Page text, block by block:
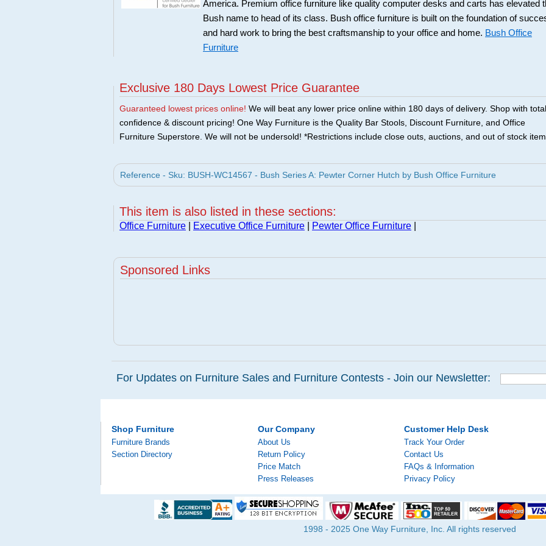
America. Premium office furniture like quality computer desks and carts has elevated
Bush name to head of its class. Bush office furniture is built on the foundation of
and hard work to bring the best craftsmanship to your office and home. Bush Office
Furniture
Exclusive 180 Days Lowest Price Guarantee
Guaranteed lowest prices online! We will beat any lower price online within 180 days of delivery. Shop with total
confidence & discount pricing! One Way Furniture is the Quality Bar Stools, Discount Furniture, and Office
Furniture Superstore. We will not be undersold! *Restrictions include close outs, auctions, and out of stock
Reference - Sku: BUSH-WC14567 - Bush Series A: Pewter Corner Hutch by Bush Office Furniture
This item is also listed in these sections:
Office Furniture Executive Office Furniture Pewter Office Furniture
Sponsored Links
For Updates on Furniture Sales and Furniture Contests - Join our Newsletter:
Shop Furniture
Furniture Brands
Section Directory
Our Company
About Us
Return Policy
Price Match
Press Releases
Customer Help Desk
Track Your Order
Contact Us
FAQs & Information
Privacy Policy
1998 - 2025 One Way Furniture, Inc. All rights reserved